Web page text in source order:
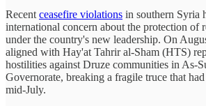
Recent ceasefire violations in southern Syria
international concern about the protection of
under the country's new leadership. On
aligned with Hay'at Tahrir al-Sham (HTS)
hostilities against Druze communities in As-
Governorate, breaking a fragile truce that
mid-July.